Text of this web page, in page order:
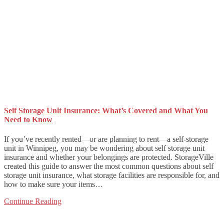
Self Storage Unit Insurance: What’s Covered and What You
Need to Know
If you’ve recently rented—or are planning to rent—a self-storage
unit in Winnipeg, you may be wondering about self storage unit
insurance and whether your belongings are protected. StorageVille
created this guide to answer the most common questions about self
storage unit insurance, what storage facilities are responsible for, and
how to make sure your items…
Continue Reading